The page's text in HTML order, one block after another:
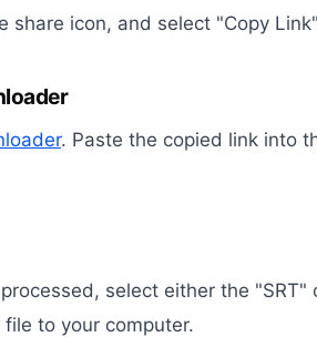
share icon, and select "Copy
. Paste the copied link into
select either the "SRT"
to your computer.